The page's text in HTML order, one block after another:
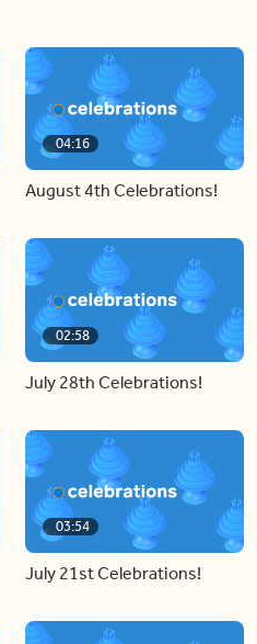
04:16
August 4th Celebrations!
02:58
July 28th Celebrations!
03:54
July 21st Celebrations!